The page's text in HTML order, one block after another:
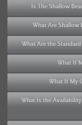
Is The Shallow
What Are Shallow
What Are the
What If
What If My
What Is the